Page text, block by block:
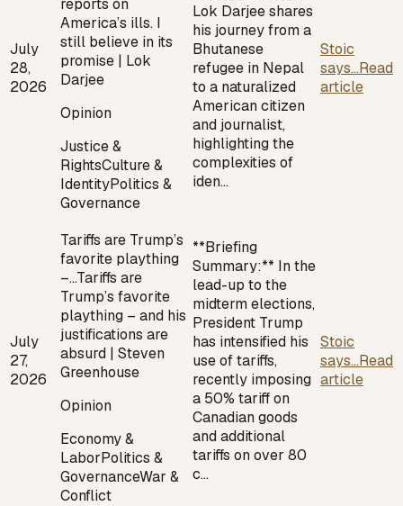
July
28,
2026
reports on
America’s ills. I
still believe in its
promise | Lok
Darjee
Opinion
Justice &
RightsCulture &
IdentityPolitics &
Governance
Lok Darjee shares
his journey from a
Bhutanese
refugee in Nepal
to a naturalized
American citizen
and journalist,
highlighting the
complexities of
iden…
Stoic
says...Read
article
July
27,
2026
Tariffs are Trump’s
favorite plaything
–…Tariffs are
Trump’s favorite
plaything – and his
justifications are
absurd | Steven
Greenhouse
Opinion
Economy &
LaborPolitics &
GovernanceWar &
Conflict
**Briefing
Summary:** In the
lead-up to the
midterm elections,
President Trump
has intensified his
use of tariffs,
recently imposing
a 50% tariff on
Canadian goods
and additional
tariffs on over 80
c…
Stoic
says...Read
article